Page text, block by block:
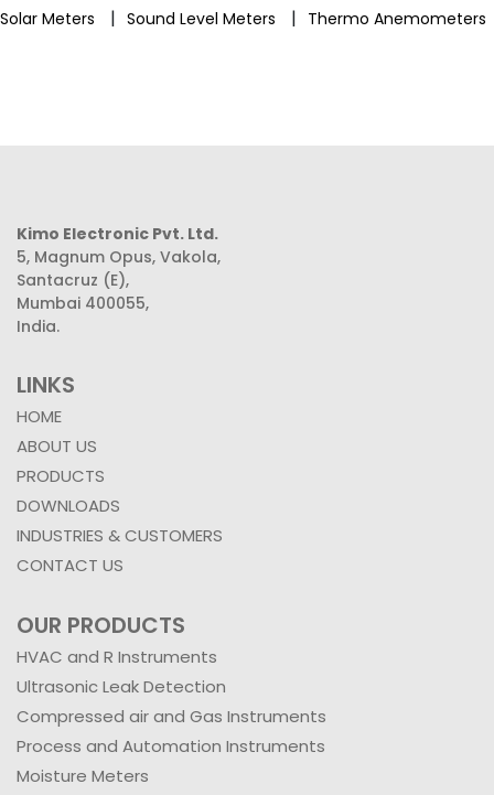
Solar Meters
| Sound Level Meters | Thermo Anemometers
Kimo Electronic Pvt. Ltd.
5, Magnum Opus, Vakola,
Santacruz (E),
Mumbai 400055,
India.
LINKS
HOME
ABOUT US
PRODUCTS
DOWNLOADS
INDUSTRIES & CUSTOMERS
CONTACT US
OUR PRODUCTS
HVAC and R Instruments
Ultrasonic Leak Detection
Compressed air and Gas Instruments
Process and Automation Instruments
Moisture Meters